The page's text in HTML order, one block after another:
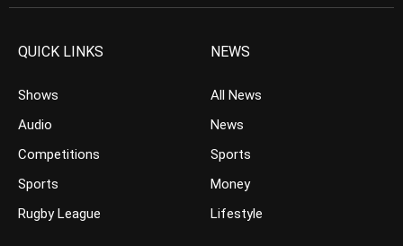
QUICK LINKS
Shows
Audio
Competitions
Sports
Rugby League
NEWS
All News
News
Sports
Money
Lifestyle